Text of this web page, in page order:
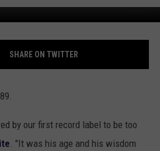
VIP SUPPORT
WIN STUFF
CONTESTS
CONTEST RULES
CONTACT US
HELP & CONTACT INFO
CAREERS
The
Site
SHARE ON TWITTER
by our first record label to be too
. "It was his age and his wisdom